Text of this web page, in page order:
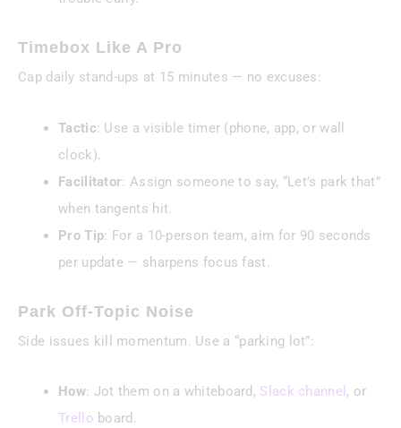
Timebox Like A Pro
Cap daily stand-ups at 15 minutes — no excuses:
Tactic: Use a visible timer (phone, app, or wall
clock).
Facilitator: Assign someone to say, “Let’s park that”
when tangents hit.
Pro Tip: For a 10-person team, aim for 90 seconds
per update — sharpens focus fast.
Park Off-Topic Noise
Side issues kill momentum. Use a “parking lot”:
How: Jot them on a whiteboard, Slack channel , or
Trello board.